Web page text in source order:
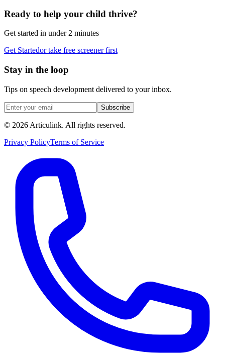
Ready to help your child thrive?
Get started in under 2 minutes
Get Startedor take free screener first
Stay in the loop
Tips on speech development delivered to your inbox.
Subscribe
© 2026 Articulink. All rights reserved.
Privacy PolicyTerms of Service